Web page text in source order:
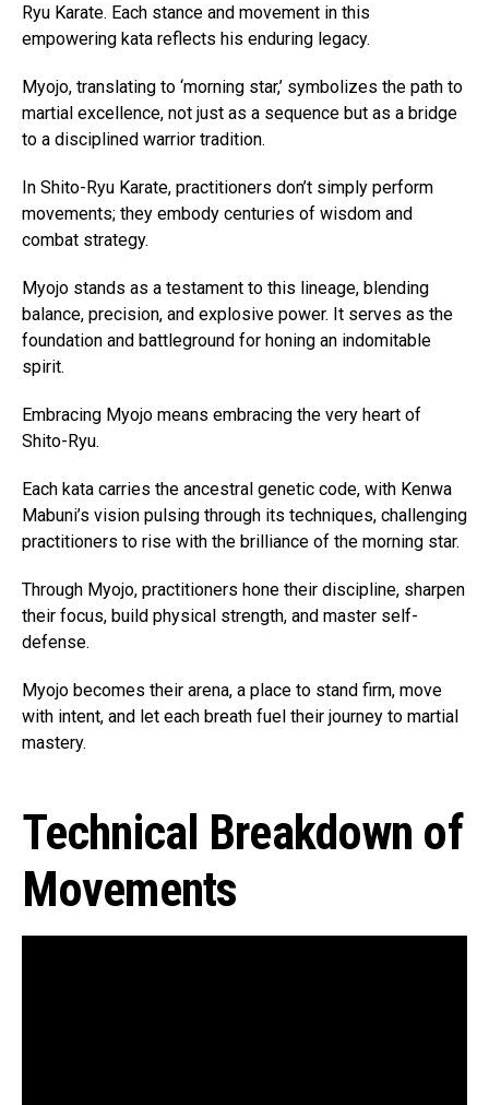
Ryu Karate. Each stance and movement in this
empowering kata reflects his enduring legacy.
Myojo, translating to ‘morning star,’ symbolizes the path to
martial excellence, not just as a sequence but as a bridge
to a disciplined warrior tradition.
In Shito-Ryu Karate, practitioners don’t simply perform
movements; they embody centuries of wisdom and
combat strategy.
Myojo stands as a testament to this lineage, blending
balance, precision, and explosive power. It serves as the
foundation and battleground for honing an indomitable
spirit.
Embracing Myojo means embracing the very heart of
Shito-Ryu.
Each kata carries the ancestral genetic code, with Kenwa
Mabuni’s vision pulsing through its techniques, challenging
practitioners to rise with the brilliance of the morning star.
Through Myojo, practitioners hone their discipline, sharpen
their focus, build physical strength, and master self-
defense.
Myojo becomes their arena, a place to stand firm, move
with intent, and let each breath fuel their journey to martial
mastery.
Technical Breakdown of
Movements